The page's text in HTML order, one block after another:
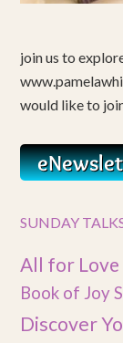
join us to
would like to
SUNDAY
All for Love
Book of Joy
Discover